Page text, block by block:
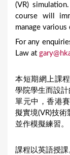
(VR)
course will
manage
For any
Law at
本短期網上課
學院學生而設
單元中，香港
擬實境(VR)技
並作模擬練習。
課程以英語授課